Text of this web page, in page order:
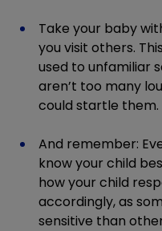
Take your baby
you visit others.
used to unfamiliar
aren’t too many
could startle them.
And remember:
know your child
how your child
accordingly, as
sensitive than